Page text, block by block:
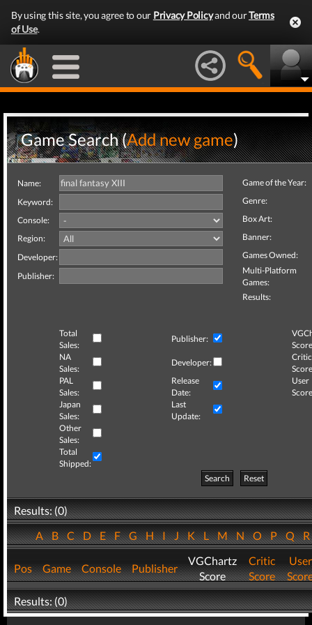
By using this site, you agree to our Privacy Policyand ourTerms
of Use.
Game Search (Add new game)
Name:
Keyword:
Console:
Region:
Developer:
Publisher:
Game of the Year:
Genre:
Box Art:
Banner:
Games Owned:
Multi-Platform
Games:
Results:
Total
Sales:
Publisher:
NA
Sales:
Developer:
Critic
PAL
Sales:
Release
Date:
User
Japan
Sales:
Last
Update:
Other
Sales:
Total
Shipped:
Search
Reset
Results: (0)
ABCDEFGHIJKLMNOPQ
Pos Game Console Publisher
VGChartz
Score
Critic
Score
User
Results: (0)